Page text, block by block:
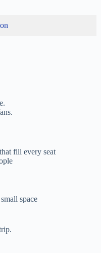
fill every seat
space